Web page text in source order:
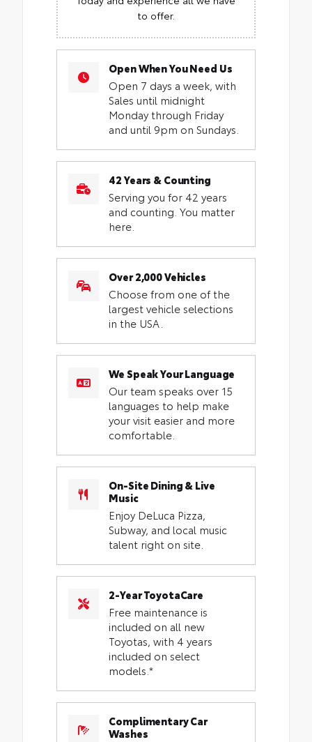
to offer.
Open When You Need Us
Open 7 days a week, with
Sales until midnight
Monday through Friday
and until 9pm on Sundays.
42 Years & Counting
Serving you for 42 years
and counting. You matter
here.
Over 2,000 Vehicles
Choose from one of the
largest vehicle selections
in the USA.
We Speak Your Language
Our team speaks over 15
languages to help make
your visit easier and more
comfortable.
On-Site Dining & Live
Music
Enjoy DeLuca Pizza,
Subway, and local music
talent right on site.
2-Year ToyotaCare
Free maintenance is
included on all new
Toyotas, with 4 years
included on select
models.*
Complimentary Car
Washes